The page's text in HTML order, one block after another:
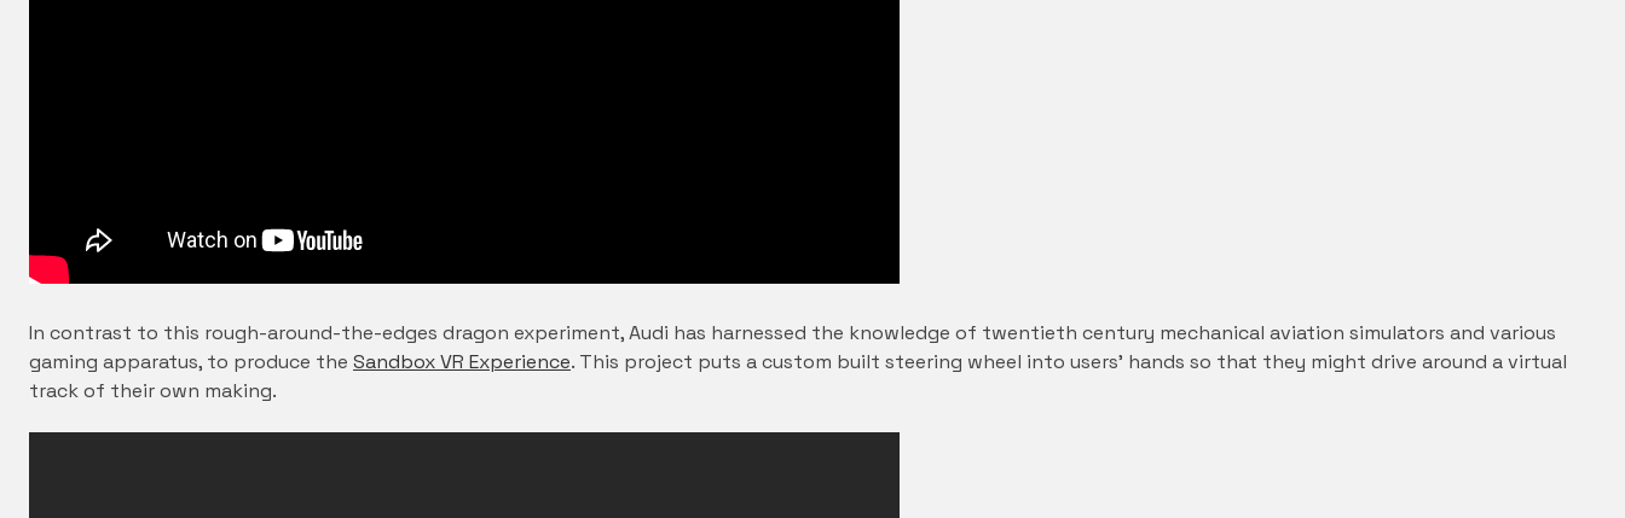
In contrast to this rough-around-the-edges dragon experiment, Audi has harnessed the knowledge of twentieth century mechanical aviation simulators and various
gaming apparatus, to produce the Sandbox VR Experience. This project puts a custom built steering wheel into users’ hands so that they might drive around a virtual
track of their own making.